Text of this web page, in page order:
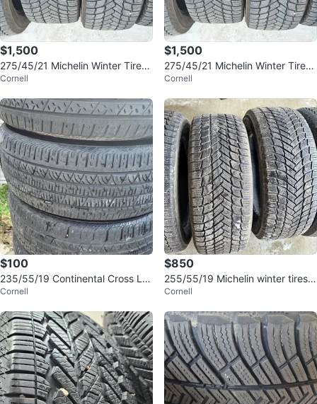
$1,500
275/45/21 Michelin Winter Tires
- 95% Tread
Cornell
$1,500
275/45/21 Michelin Winter Tires
- 95% Tread
Cornell
$100
235/55/19 Continental Cross LX
Sport All Season Tires
Cornell
$850
255/55/19 Michelin winter tires 9
0% tread
Cornell